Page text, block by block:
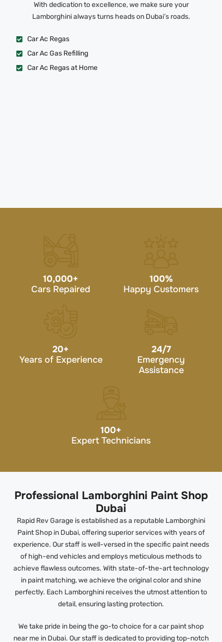
With dedication to excellence, we make sure your
Lamborghini always turns heads on Dubai’s roads.
Car Ac Regas
Car Ac Gas Refilling
Car Ac Regas at Home
10,000+
Cars Repaired
100%
Happy Customers
20+
Years of Experience
24/7
Emergency
Assistance
100+
Expert Technicians
Professional Lamborghini Paint Shop
Dubai
Rapid Rev Garage is established as a reputable Lamborghini
Paint Shop in Dubai, offering superior services with years of
experience. Our staff is well-versed in the specific paint needs
of high-end vehicles and employs meticulous methods to
achieve flawless outcomes. With state-of-the-art technology
in paint matching, we achieve the original color and shine
perfectly. Each Lamborghini receives the utmost attention to
detail, ensuring lasting protection.
We take pride in being the go-to choice for a car paint shop
near me in Dubai. Our staff is dedicated to providing top-notch